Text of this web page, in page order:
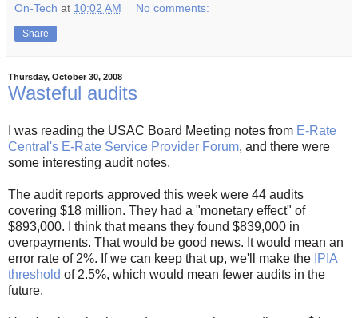
On-Tech at 10:02 AM No comments:
Share
Thursday, October 30, 2008
Wasteful audits
I was reading the USAC Board Meeting notes from E-Rate
Central's E-Rate Service Provider Forum, and there were
some interesting audit notes.
The audit reports approved this week were 44 audits
covering $18 million. They had a "monetary effect" of
$893,000. I think that means they found $839,000 in
overpayments. That would be good news. It would mean an
error rate of 2%. If we can keep that up, we'll make the IPIA
threshold of 2.5%, which would mean fewer audits in the
future.